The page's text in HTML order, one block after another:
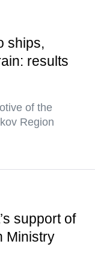
ships,
results
of the
Region
support of
Ministry